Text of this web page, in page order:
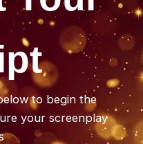
to begin the
your screenplay